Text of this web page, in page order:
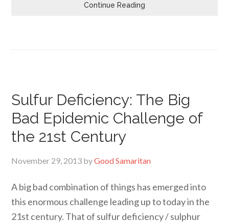
Continue Reading
Sulfur Deficiency: The Big
Bad Epidemic Challenge of
the 21st Century
November 29, 2013 byGood Samaritan
A big bad combination of things has emerged into
this enormous challenge leading up to today in the
21st century. That of sulfur deficiency / sulphur